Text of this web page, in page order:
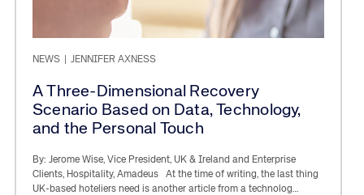
NEWS JENNIFER AXNESS
A Three-Dimensional Recovery
Scenario Based on Data, Technology,
and the Personal Touch
By: Jerome Wise, Vice President, UK & Ireland and Enterprise
Clients, Hospitality, Amadeus At the time of writing, the last thing
UK-based hoteliers need is another article from a technolog…